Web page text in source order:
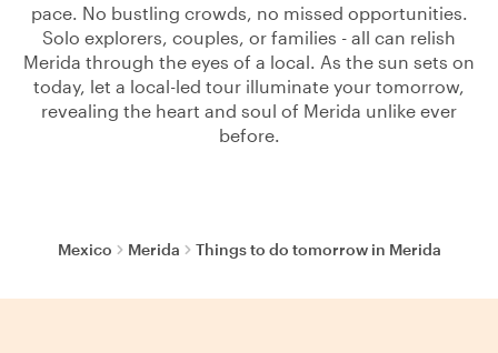
pace. No bustling crowds, no missed opportunities.
Solo explorers, couples, or families - all can relish
Merida through the eyes of a local. As the sun sets on
today, let a local-led tour illuminate your tomorrow,
revealing the heart and soul of Merida unlike ever
before.
Mexico Merida Things to do tomorrow in Merida